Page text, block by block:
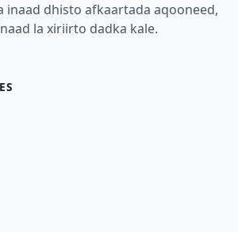
inaad dhisto afkaartada aqooneed,
la xiriirto dadka kale.